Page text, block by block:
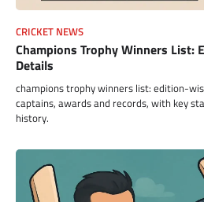
CRICKET NEWS
Champions Trophy Winners List:
Details
champions trophy winners list: edition-
captains, awards and records, with key
history.